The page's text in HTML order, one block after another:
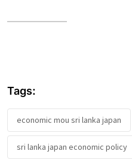
Tags:
economic mou sri lanka japan
sri lanka japan economic policy